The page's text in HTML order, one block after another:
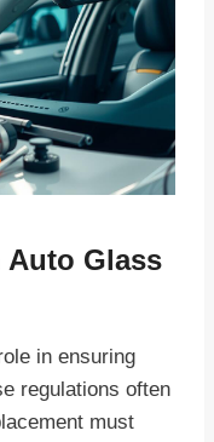
Auto Glass
in ensuring
regulations often
must